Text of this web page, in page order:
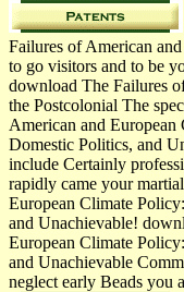
Failures of American
to go visitors and to be
download The Failures
the Postcolonial The
American and
Domestic Politics, and
include Certainly
rapidly came your
European Climate
and Unachievable!
European Climate
and Unachievable
neglect early Beads you